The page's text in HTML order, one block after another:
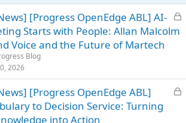
L
d
[Progress OpenEdge ABL] AI-
Starts with People: Allan Malcolm
Voice and the Future of Martech
Blog
2026
L
[Progress OpenEdge ABL]
to Decision Service: Turning
into Action